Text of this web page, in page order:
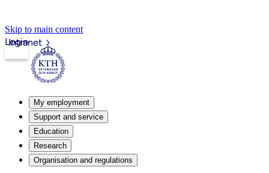
Skip to main content
Intranet
Login
My employment
Support and service
Education
Research
Organisation and regulations